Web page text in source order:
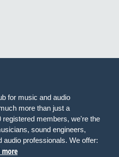
for music and audio
more than just a
registered members, we're the
sound engineers,
audio professionals. We offer:
more